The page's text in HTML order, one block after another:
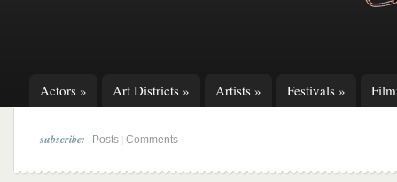
Actors » Art Districts » Artists » Festivals »
subscribe: Posts Comments